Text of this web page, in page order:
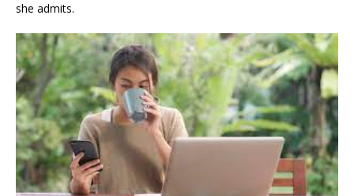
she admits.